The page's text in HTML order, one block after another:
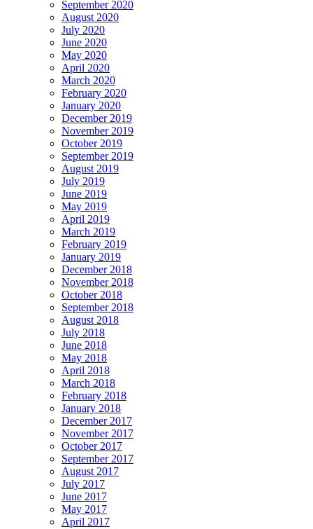
September 2020
August 2020
July 2020
June 2020
May 2020
April 2020
March 2020
February 2020
January 2020
December 2019
November 2019
October 2019
September 2019
August 2019
July 2019
June 2019
May 2019
April 2019
March 2019
February 2019
January 2019
December 2018
November 2018
October 2018
September 2018
August 2018
July 2018
June 2018
May 2018
April 2018
March 2018
February 2018
January 2018
December 2017
November 2017
October 2017
September 2017
August 2017
July 2017
June 2017
May 2017
April 2017